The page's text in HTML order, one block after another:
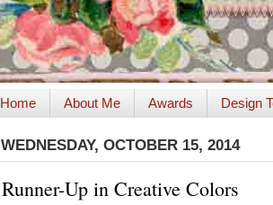
Home About Me Awards Design
WEDNESDAY, OCTOBER 15, 2014
Runner-Up in Creative Colors